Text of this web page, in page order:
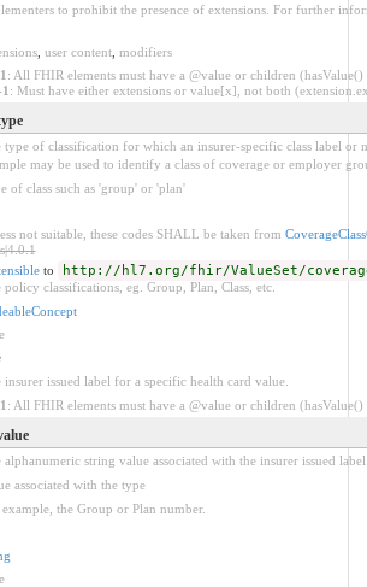
to prohibit the presence of extensions. For further
, user content, modifiers
: All FHIR elements must have a @value or children
: Must have either extensions or value[x], not both
type of classification for which an insurer-specific class label or
may be used to identify a class of coverage or employer
of class such as 'group' or 'plan'
not suitable, these codes SHALL be taken from
to http://hl7.org/fhir/ValueSet/
policy classifications, eg. Group, Plan, Class, etc.
insurer issued label for a specific health card value.
: All FHIR elements must have a @value or children
alphanumeric string value associated with the insurer issued
associated with the type
example, the Group or Plan number.